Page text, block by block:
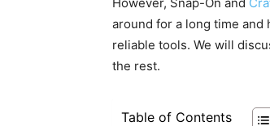
around for a long time and
reliable tools. We will
the rest.
Table of Contents